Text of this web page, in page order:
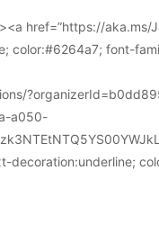
href=”https://aka.ms/
font-
a050-
decoration:underline;